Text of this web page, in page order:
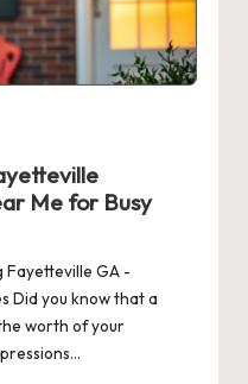
Me for Busy
Fayetteville GA -
Did you know that a
worth of your